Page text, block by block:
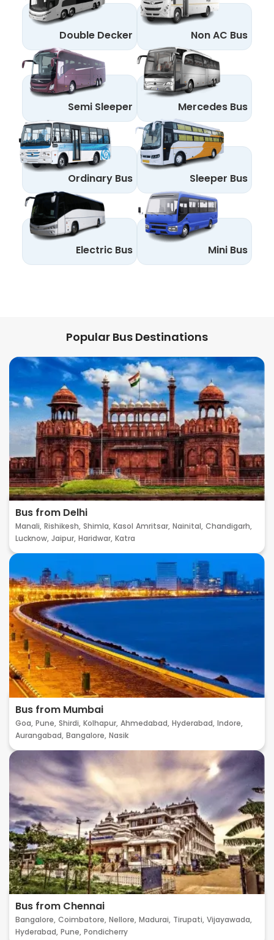
Double Decker Non AC Bus
Semi Sleeper Mercedes Bus
Ordinary Bus Sleeper Bus
Electric Bus Mini Bus
Popular Bus Destinations
Bus from Delhi
Manali, Rishikesh, Shimla, Kasol Amritsar, Nainital, Chandigarh,
Lucknow, Jaipur, Haridwar, Katra
Bus from Mumbai
Goa, Pune, Shirdi, Kolhapur, Ahmedabad, Hyderabad, Indore,
Aurangabad, Bangalore, Nasik
Bus from Chennai
Bangalore, Coimbatore, Nellore, Madurai, Tirupati, Vijayawada,
Hyderabad, Pune, Pondicherry